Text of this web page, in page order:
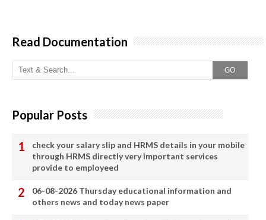
Read Documentation
GO
Popular Posts
check your salary slip and HRMS details in your mobile
through HRMS directly very important services
provide to employeed
06-08-2026 Thursday educational information and
others news and today news paper